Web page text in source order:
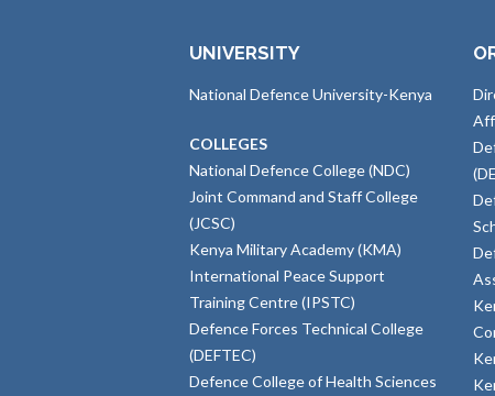
UNIVERSITY
National Defence University-Kenya
COLLEGES
National Defence College (NDC)
Joint Command and Staff College
(JCSC)
Kenya Military Academy (KMA)
International Peace Support
Training Centre (IPSTC)
Defence Forces Technical College
(DEFTEC)
Defence College of Health Sciences